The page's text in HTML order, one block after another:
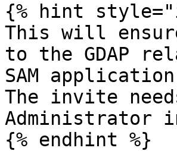
{% hint
This will
to the GDAP
SAM
The invite
Administrator
{% endhint %}